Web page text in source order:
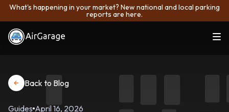
What's happening in your market? New national and local parking
reports are here.
Back to Blog
Guides April 16, 2026